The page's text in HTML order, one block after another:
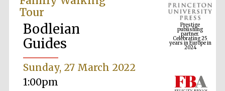
Tour
Bodleian
Guides
Sunday, 27 March 2022
1:00pm
Prestige
publishing
partner.
Celebrating 25
years in Europe in
2024